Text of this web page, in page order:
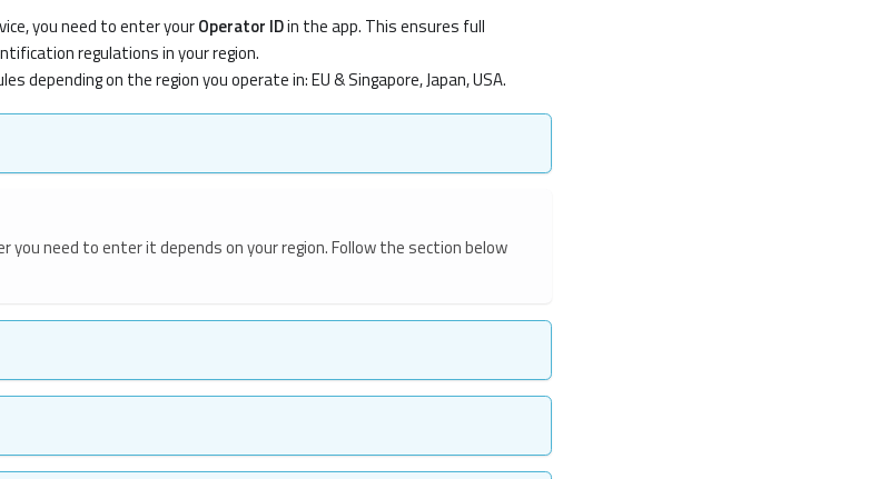
you need to enter yourOperator IDin the app. This ensures full
regulations in your region.
depending on the region you operate in: EU & Singapore, Japan, USA.
you need to enter it depends on your region. Follow the section below